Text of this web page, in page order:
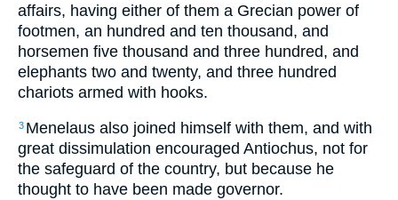
affairs, having either of them a Grecian power of
footmen, an hundred and ten thousand, and
horsemen five thousand and three hundred, and
elephants two and twenty, and three hundred
chariots armed with hooks.
3 Menelaus also joined himself with them, and with
great dissimulation encouraged Antiochus, not for
the safeguard of the country, but because he
thought to have been made governor.